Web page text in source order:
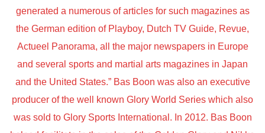
generated a numerous of articles for such magazines as
the German edition of Playboy, Dutch TV Guide, Revue,
Actueel Panorama, all the major newspapers in Europe
and several sports and martial arts magazines in Japan
and the United States.” Bas Boon was also an executive
producer of the well known Glory World Series which also
was sold to Glory Sports International. In 2012. Bas Boon